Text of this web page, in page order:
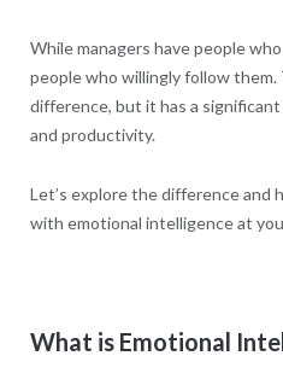
While managers have people
people who willingly follow them.
difference, but it has a
and productivity.
Let’s explore the difference and
with emotional intelligence at
What is Emotional